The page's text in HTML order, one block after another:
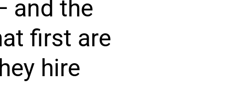
and the
first are
hire